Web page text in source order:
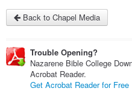
Back to Chapel Media
Trouble Opening?
Nazarene Bible College
Acrobat Reader.
Get Acrobat Reader for Free